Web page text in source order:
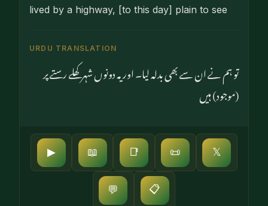
lived by a highway, [to this day] plain to see
URDU TRANSLATION
تو ہم نے ان سے بھی بدلہ لیا۔ اور یہ دونوں شہر کھلے رستے پر
(موجود) ہیں
▶ 📖 📑 📜 𝕏
💬 📋